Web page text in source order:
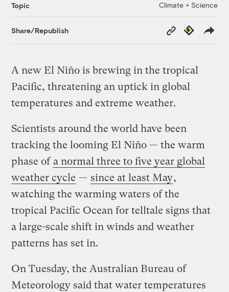
Topic Climate + Science
Share/Republish
Copy
Link
Republish
A new El Niño is brewing in the tropical
Pacific, threatening an uptick in global
temperatures and extreme weather.
Scientists around the world have been
tracking the looming El Niño — the warm
phase of a normal three to five year global
weather cycle — since at least May,
watching the warming waters of the
tropical Pacific Ocean for telltale signs that
a large-scale shift in winds and weather
patterns has set in.
On Tuesday, the Australian Bureau of
Meteorology said that water temperatures